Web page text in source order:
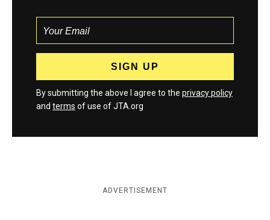
By submitting the above I agree to the privacy policy
and terms of use of JTA.org
ADVERTISEMENT